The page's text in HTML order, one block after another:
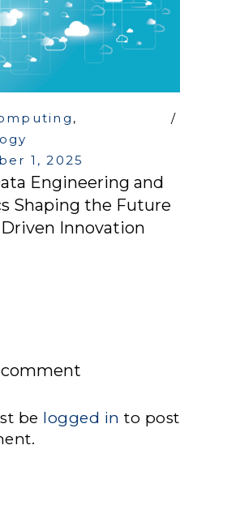
,
1, 2025
Engineering and
Shaping the Future
Innovation
comment
be logged in to post